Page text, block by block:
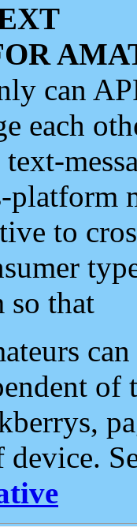
can
each
platform
to
so that
of